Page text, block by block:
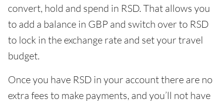
convert, hold and spend in RSD. That allows you
to add a balance in GBP and switch over to RSD
to lock in the exchange rate and set your travel
budget.
Once you have RSD in your account there are no
extra fees to make payments, and you’ll not have